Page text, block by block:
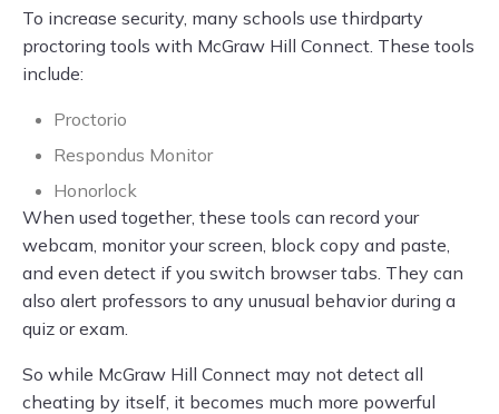
To increase security, many schools use thirdparty
proctoring tools with McGraw Hill Connect. These tools
include:
Proctorio
Respondus Monitor
Honorlock
When used together, these tools can record your
webcam, monitor your screen, block copy and paste,
and even detect if you switch browser tabs. They can
also alert professors to any unusual behavior during a
quiz or exam.
So while McGraw Hill Connect may not detect all
cheating by itself, it becomes much more powerful